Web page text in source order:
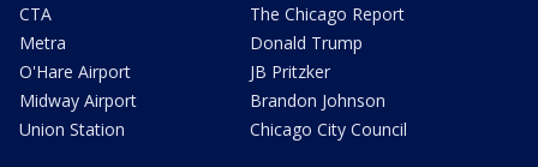
CTA
Metra
O'Hare Airport
Midway Airport
Union Station
The Chicago Report
Donald Trump
JB Pritzker
Brandon Johnson
Chicago City Council